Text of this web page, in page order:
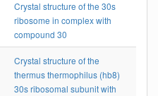
Crystal structure of the 30s
ribosome in complex with
compound 30
Crystal structure of the
thermus thermophilus (hb8)
30s ribosomal subunit with